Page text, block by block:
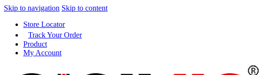
Skip to navigation Skip to content
Store Locator
Track Your Order
Product
My Account